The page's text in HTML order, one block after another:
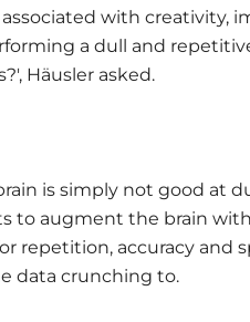
with creativity,
a dull and
Häusler asked.
is simply not good at
to augment the brain
repetition, accuracy and
data crunching to.